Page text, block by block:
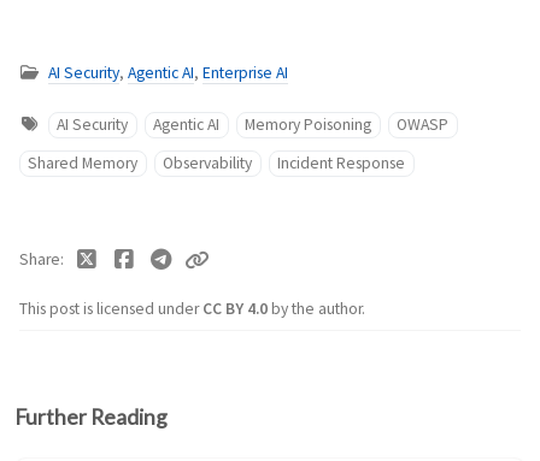
AI Security, Agentic AI, Enterprise AI
AI Security Agentic AI Memory Poisoning
OWASP
Shared Memory
Observability Incident Response
This post is licensed underCC BY 4.0by the author.
Share
Further Reading